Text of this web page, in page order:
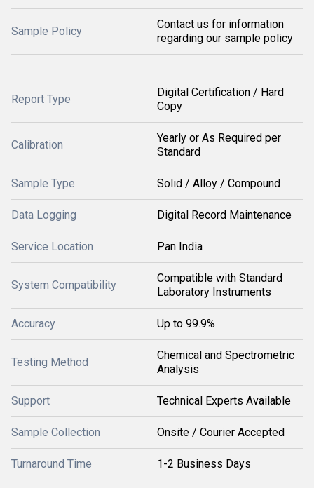
Sample Policy
Contact us for information
regarding our sample policy
Report Type
Digital Certification / Hard
Copy
Calibration
Yearly or As Required per
Standard
Sample Type Solid / Alloy / Compound
Data Logging Digital Record Maintenance
Service Location Pan India
System Compatibility
Compatible with Standard
Laboratory Instruments
Accuracy Up to 99.9%
Testing Method
Chemical and Spectrometric
Analysis
Support Technical Experts Available
Sample Collection Onsite / Courier Accepted
Turnaround Time 1-2 Business Days